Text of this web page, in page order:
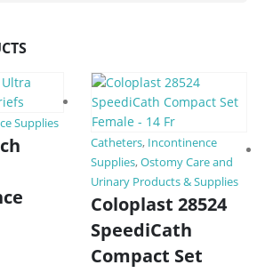
Supplies
Catheters, Incontinence
Supplies,Ostomy Care and
Urinary Products & Supplies
Coloplast 28524
SpeediCath
Compact Set